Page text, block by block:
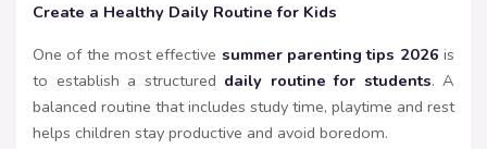
Create a Healthy Daily Routine for Kids
One of the most effective summer parenting tips 2026is
to establish a structured daily routine for students. A
balanced routine that includes study time, playtime and rest
helps children stay productive and avoid boredom.